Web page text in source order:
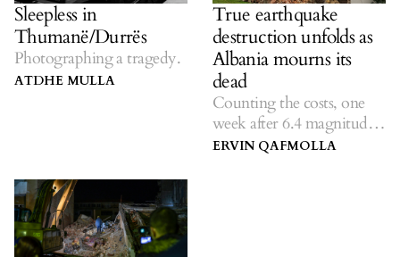
Sleepless in
Thumanë/Durrës
Photographing a tragedy.
ATDHE MULLA
True earthquake
destruction unfolds as
Albania mourns its
dead
Counting the costs, one
week after 6.4 magnitude
quake.
ERVIN QAFMOLLA